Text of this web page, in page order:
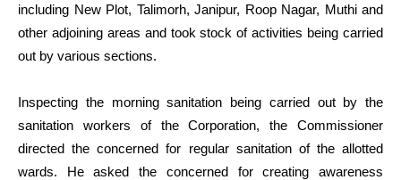
including New Plot, Talimorh, Janipur, Roop Nagar, Muthi and
other adjoining areas and took stock of activities being carried
out by various sections.
Inspecting the morning sanitation being carried out by the
sanitation workers of the Corporation, the Commissioner
directed the concerned for regular sanitation of the allotted
wards. He asked the concerned for creating awareness